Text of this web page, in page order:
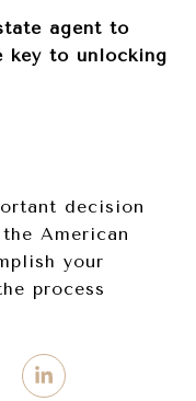
agent to
key to unlocking
decision
American
your
process